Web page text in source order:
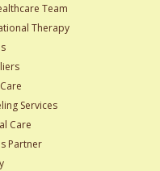
Team
Therapy
Services
Care
Partner